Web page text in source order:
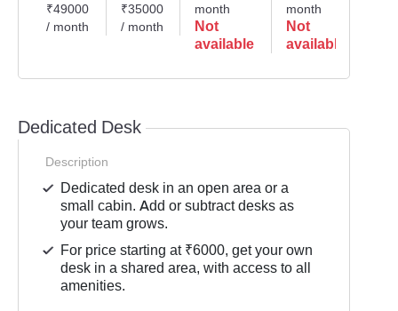
₹49000
/ month
₹35000
/ month
month
Not
available
month
Not
available
Dedicated Desk
Description
Dedicated desk in an open area or a
small cabin. Add or subtract desks as
your team grows.
For price starting at ₹6000, get your own
desk in a shared area, with access to all
amenities.